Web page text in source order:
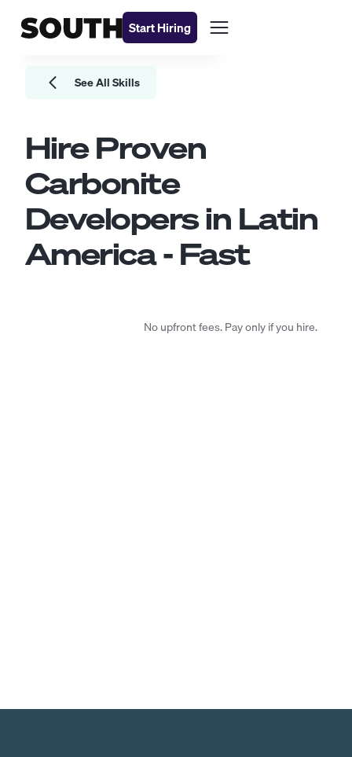
Start Hiring
See All Skills
Hire Proven
Carbonite
Developersin Latin
America - Fast
No upfront fees. Pay only if you hire.